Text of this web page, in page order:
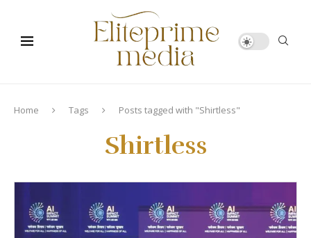
Home Tags Posts tagged with "Shirtless"
Shirtless